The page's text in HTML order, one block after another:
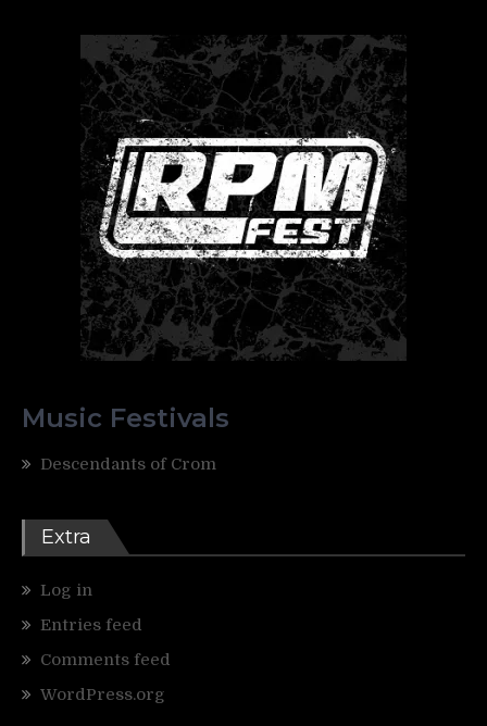
Music Festivals
Descendants of Crom
Extra
Log in
Entries feed
Comments feed
WordPress.org